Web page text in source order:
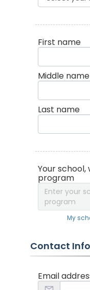
First name
Middle name
Last name
Your
program
Enter your
program
My
Contact
Email